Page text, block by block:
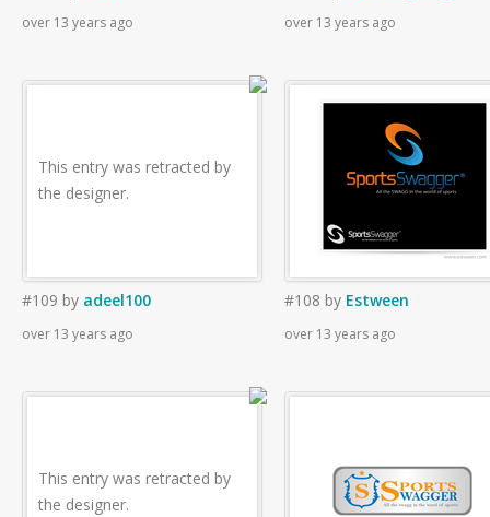
over 13 years ago over 13 years ago
This entry was retracted by
the designer.
#109 by adeel100
over 13 years ago
#108 by Estween
over 13 years ago
This entry was retracted by
the designer.